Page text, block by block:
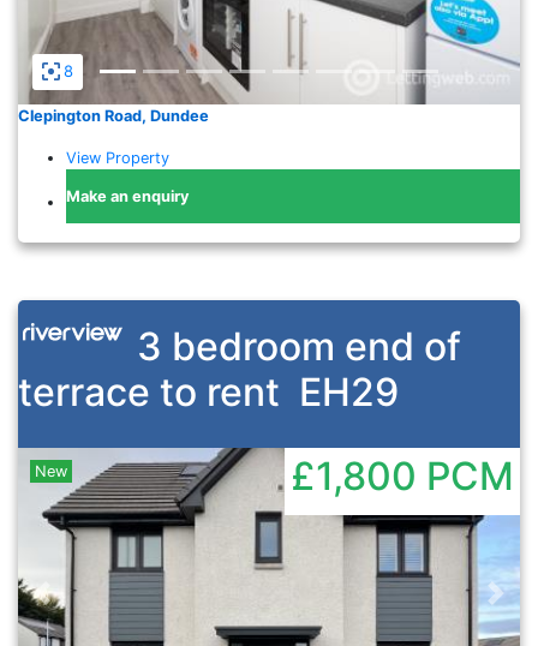
8
Clepington Road, Dundee
View Property
Make an enquiry
3 bedroom end of
terrace to rent EH29
Previous
New £1,800 PCM